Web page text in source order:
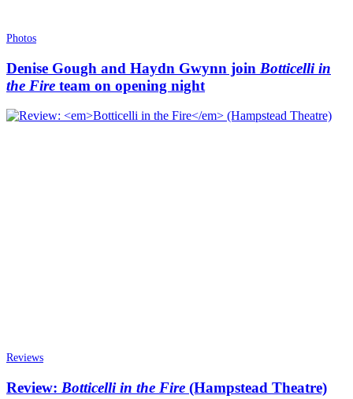
Photos
Denise Gough and Haydn Gwynn join Botticelli in
the Fire team on opening night
Reviews
Review: Botticelli in the Fire (Hampstead Theatre)